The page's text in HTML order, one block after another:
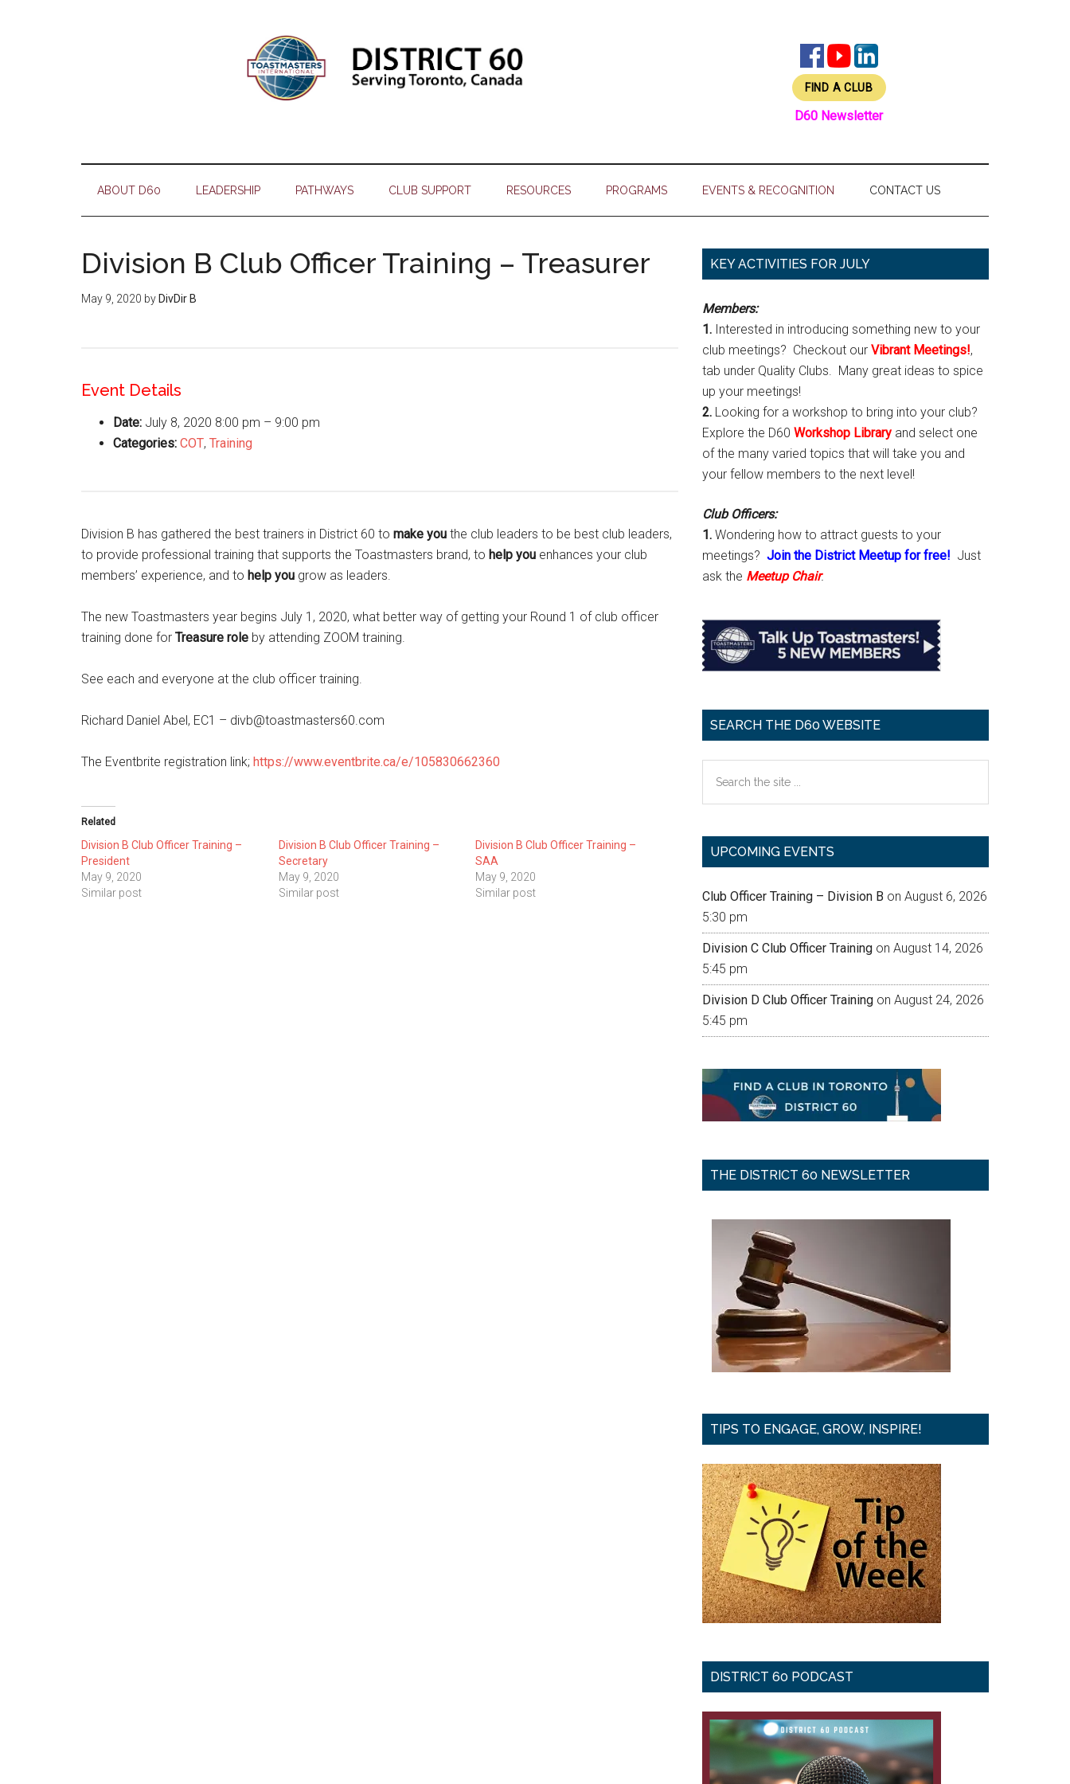
FIND A CLUB
D60 Newsletter
ABOUT D60 LEADERSHIP PATHWAYS CLUB SUPPORT RESOURCES PROGRAMS EVENTS & RECOGNITION CONTACT US
Division B Club Officer Training – Treasurer
May 9, 2020 by DivDir B
Event Details
Date: July 8, 2020 8:00 pm – 9:00 pm
Categories: COT, Training
Division B has gathered the best trainers in District 60 to make you the club leaders to be best club leaders,
to provide professional training that supports the Toastmasters brand, to help you enhances your club
members’ experience, and to help you grow as leaders.
The new Toastmasters year begins July 1, 2020, what better way of getting your Round 1 of club officer
training done for Treasure role by attending ZOOM training.
See each and everyone at the club officer training.
Richard Daniel Abel, EC1 – divb@toastmasters60.com
The Eventbrite registration link; https://www.eventbrite.ca/e/105830662360
Related
Division B Club Officer Training –
President
May 9, 2020
Similar post
Division B Club Officer Training –
Secretary
May 9, 2020
Similar post
Division B Club Officer Training –
SAA
May 9, 2020
Similar post
Primary
KEY ACTIVITIES FOR JULY
Members:
1. Interested in introducing something new to your
club meetings? Checkout our Vibrant Meetings!,
tab under Quality Clubs. Many great ideas to spice
up your meetings!
2. Looking for a workshop to bring into your club?
Explore the D60 Workshop Library and select one
of the many varied topics that will take you and
your fellow members to the next level!
Club Officers:
1. Wondering how to attract guests to your
meetings? Join the District Meetup for free! Just
ask the Meetup Chair.
SEARCH THE D60 WEBSITE
the
UPCOMING EVENTS
Club Officer Training – Division B on August 6, 2026
5:30 pm
Division C Club Officer Training on August 14, 2026
5:45 pm
Division D Club Officer Training on August 24, 2026
5:45 pm
THE DISTRICT 60 NEWSLETTER
TIPS TO ENGAGE, GROW, INSPIRE!
DISTRICT 60 PODCAST